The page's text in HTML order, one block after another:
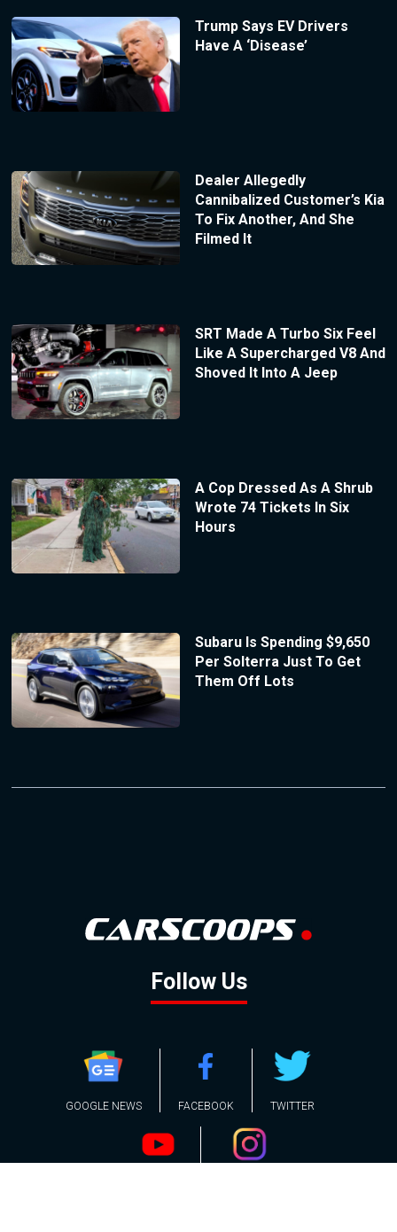
Trump Says EV Drivers
Have A ‘Disease’
Dealer Allegedly
Cannibalized Customer’s Kia
To Fix Another, And She
Filmed It
SRT Made A Turbo Six Feel
Like A Supercharged V8 And
Shoved It Into A Jeep
A Cop Dressed As A Shrub
Wrote 74 Tickets In Six
Hours
Subaru Is Spending $9,650
Per Solterra Just To Get
Them Off Lots
Follow Us
GOOGLE NEWS FACEBOOK TWITTER